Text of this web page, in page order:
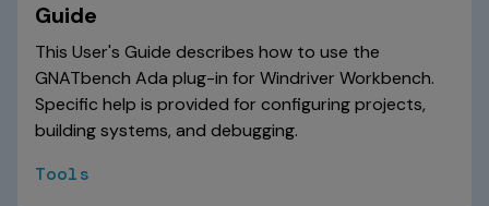
Guide
This User's Guide describes how to use the
GNATbench Ada plug-in for Windriver Workbench.
Specific help is provided for configuring projects,
building systems, and debugging.
Tools